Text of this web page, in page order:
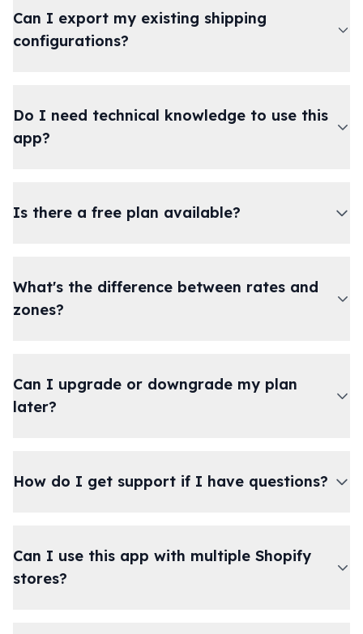
Can I export my existing shipping
configurations?
Do I need technical knowledge to use this
app?
Is there a free plan available?
What's the difference between rates and
zones?
Can I upgrade or downgrade my plan
later?
How do I get support if I have questions?
Can I use this app with multiple Shopify
stores?